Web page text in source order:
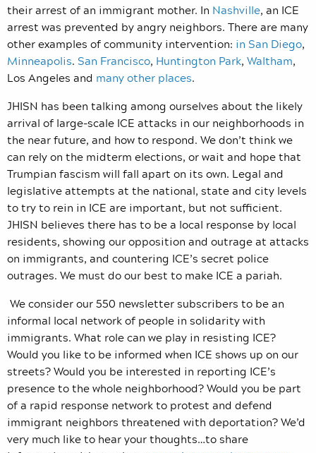
their arrest of an immigrant mother. In Nashville, an ICE
arrest was prevented by angry neighbors. There are many
other examples of community intervention: in San Diego,
Minneapolis. San Francisco, Huntington Park, Waltham,
Los Angeles and many other places.
JHISN has been talking among ourselves about the likely
arrival of large-scale ICE attacks in our neighborhoods in
the near future, and how to respond. We don’t think we
can rely on the midterm elections, or wait and hope that
Trumpian fascism will fall apart on its own. Legal and
legislative attempts at the national, state and city levels
to try to rein in ICE are important, but not sufficient.
JHISN believes there has to be a local response by local
residents, showing our opposition and outrage at attacks
on immigrants, and countering ICE’s secret police
outrages. We must do our best to make ICE a pariah.
We consider our 550 newsletter subscribers to be an
informal local network of people in solidarity with
immigrants. What role can we play in resisting ICE?
Would you like to be informed when ICE shows up on our
streets? Would you be interested in reporting ICE’s
presence to the whole neighborhood? Would you be part
of a rapid response network to protest and defend
immigrant neighbors threatened with deportation? We’d
very much like to hear your thoughts…to share